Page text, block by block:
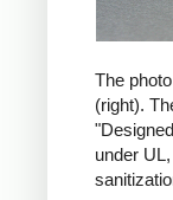
The
(right).
under